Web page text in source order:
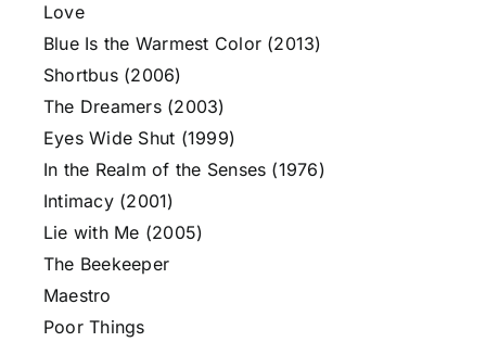
Love
Blue Is the Warmest Color (2013)
Shortbus (2006)
The Dreamers (2003)
Eyes Wide Shut (1999)
In the Realm of the Senses (1976)
Intimacy (2001)
Lie with Me (2005)
The Beekeeper
Maestro
Poor Things